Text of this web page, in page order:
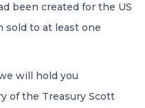
been created for the US
sold to at least one
will hold you
of the Treasury Scott